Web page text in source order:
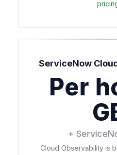
ServiceNow
Per
+
Cloud Observability is